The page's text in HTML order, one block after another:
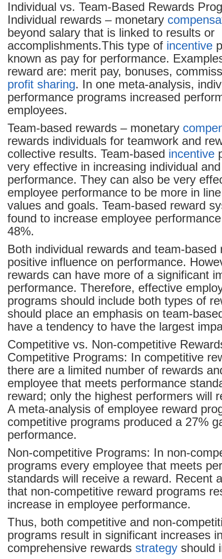
Individual vs. Team-Based Rewards
Individual rewards – monetary
beyond salary that is linked to results or
accomplishments.This type of incentive
known as pay for performance.
reward are: merit pay, bonuses,
profit sharing. In one meta-analysis,
performance programs increased
employees.
Team-based rewards – monetary
rewards individuals for teamwork and
collective results. Team-based incentive
very effective in increasing individual
performance. They can also be very
employee performance to be more in
values and goals. Team-based reward
found to increase employee
48%.
Both individual rewards and team-based
positive influence on performance.
rewards can have more of a significant
performance. Therefore, effective
programs should include both types of
should place an emphasis on team-
have a tendency to have the largest
Competitive vs. Non-competitive
Competitive Programs: In competitive
there are a limited number of rewards
employee that meets performance
reward; only the highest performers will
A meta-analysis of employee reward
competitive programs produced a 27%
performance.
Non-competitive Programs: In non-
programs every employee that meets
standards will receive a reward. Recent
that non-competitive reward programs
increase in employee performance.
Thus, both competitive and non-
programs result in significant increases
comprehensive rewards strategy should